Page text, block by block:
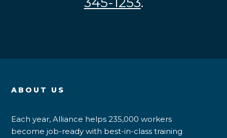
ABOUT US
Each year, Alliance helps 235,000 workers
become job-ready with best-in-class training